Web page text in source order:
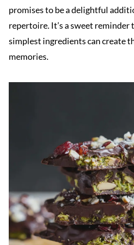
promises to be a delightful
repertoire. It’s a sweet
simplest ingredients can create
memories.